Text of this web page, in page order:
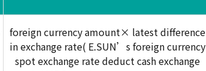
foreign currency amount× latest difference
in exchange rate( E.SUN’s foreign currency
spot exchange rate deduct cash exchange